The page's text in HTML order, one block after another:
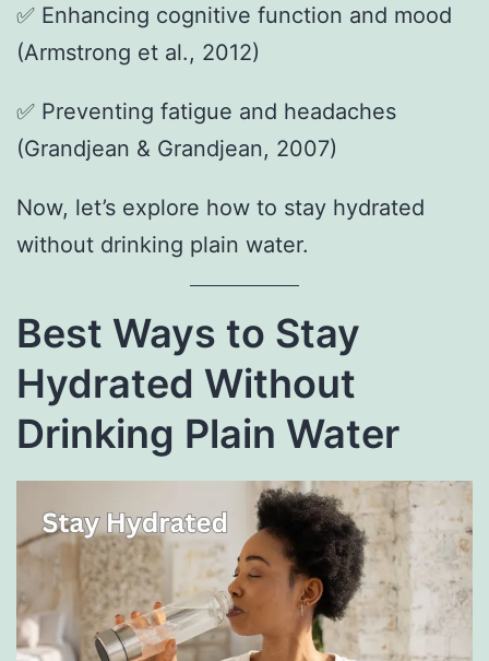
✅ Enhancing cognitive function and mood
(Armstrong et al., 2012)
✅ Preventing fatigue and headaches
(Grandjean & Grandjean, 2007)
Now, let’s explore how to stay hydrated
without drinking plain water.
Best Ways to Stay
Hydrated Without
Drinking Plain Water